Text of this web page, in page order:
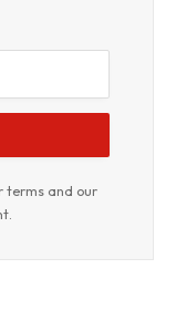
terms and our